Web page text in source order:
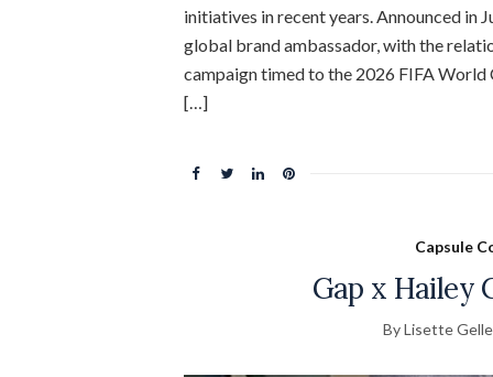
initiatives in recent years. Announced in
global brand ambassador, with the
campaign timed to the 2026 FIFA World
[…]
Capsule
Gap x Hailey
By Lisette